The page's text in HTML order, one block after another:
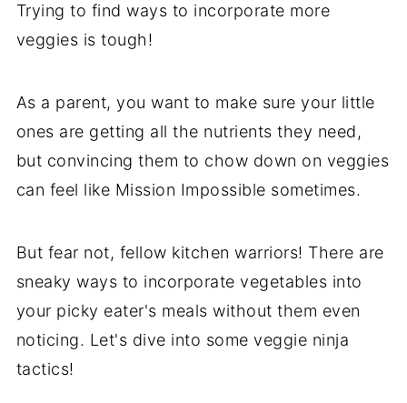
Trying to find ways to incorporate more
veggies is tough!
As a parent, you want to make sure your little
ones are getting all the nutrients they need,
but convincing them to chow down on veggies
can feel like Mission Impossible sometimes.
But fear not, fellow kitchen warriors! There are
sneaky ways to incorporate vegetables into
your picky eater's meals without them even
noticing. Let's dive into some veggie ninja
tactics!